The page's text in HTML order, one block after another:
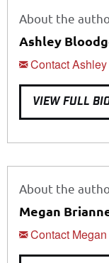
About the
Ashley
Contact
VIEW FULL
About the
Megan
Contact